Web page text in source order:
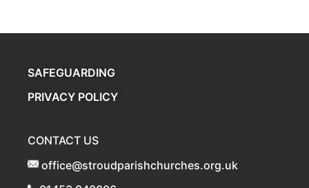
SAFEGUARDING
PRIVACY POLICY
CONTACT US
office@stroudparishchurches.org.uk